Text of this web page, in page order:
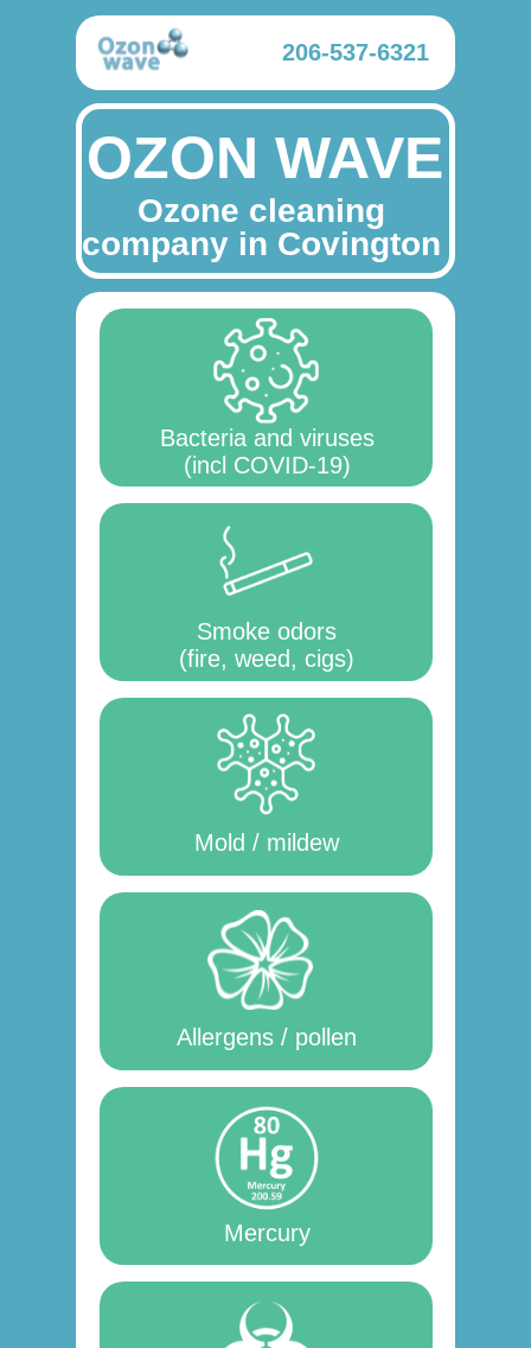
OZON WAVE
Ozone cleaning
company in Covington
Mercury
Bacteria and viruses
(incl COVID-19)
Smoke odors
(fire, weed, cigs)
206-537-6321
Mold / mildew
Allergens / pollen